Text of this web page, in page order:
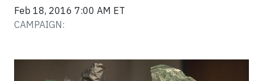
Feb 18, 2016 7:00 AM ET
CAMPAIGN: